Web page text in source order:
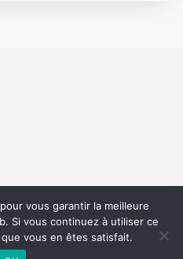
vous garantir la meilleure
Si vous continuez à utiliser ce
vous en êtes satisfait.